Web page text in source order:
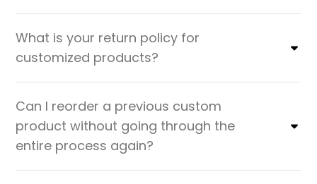
What is your return policy for
customized products?
Can I reorder a previous custom
product without going through the
entire process again?